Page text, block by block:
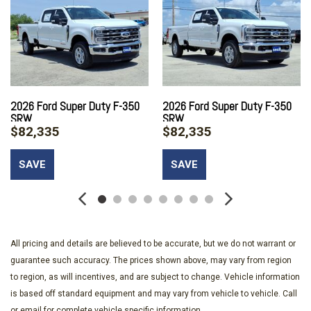
ABS And Driveline Traction Control
Air Filtration
Aluminum Panels
Auto Locking Hubs
Auto On/Off Reflector Halogen Daytime Running Lights
Black Door Handles
Black Front Bumper w/Black Rub Strip/Fascia Accent and 2
Black Grille
Black Power Heated Side Mirrors w/Convex Spotter Manual
Folding and Turn Signal Indicator
Boxside Steps
Cab Mounted Cargo Lights
Cargo Lamp w/High Mount Stop Light
Class V Towing Equipment -inc: Hitch and Trailer Sway
2026 Ford Super Duty F-350
SRW
$82,335
SAVE
2026 Ford Super Duty F-350
SRW
$82,335
SAVE
All pricing and details are believed to be accurate, but we do not warrant or
guarantee such accuracy. The prices shown above, may vary from region
to region, as will incentives, and are subject to change. Vehicle information
is based off standard equipment and may vary from vehicle to vehicle. Call